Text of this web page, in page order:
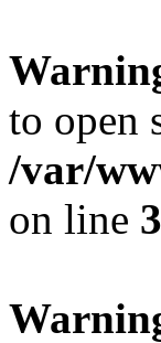
to open
/var/
on line